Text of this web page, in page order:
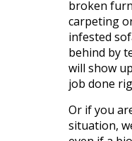
broken
carpeting
infested
behind by
will show
job done
Or if you
situation,